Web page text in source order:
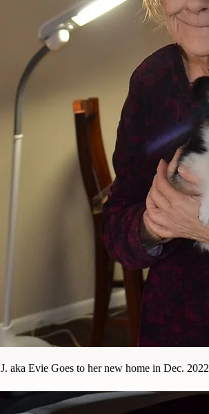
aka Evie Goes to her new home in Dec. 2022